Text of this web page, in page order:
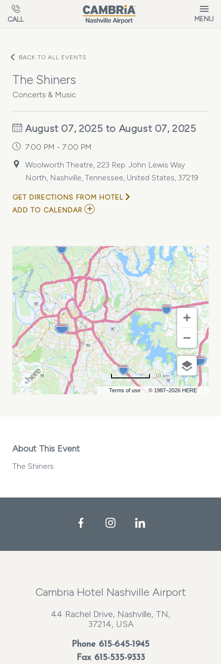
Skip to main content
CALL MENU
BACK TO ALL EVENTS
The Shiners
Concerts & Music
August 07, 2025 to August 07, 2025
7:00 PM - 7:00 PM
Woolworth Theatre, 223 Rep. John Lewis Way
North, Nashville, Tennessee, United States, 37219
GET DIRECTIONS FROM HOTEL
ADD TO CALENDAR ADD
CALENDAR
Terms of use © 1987–2026 HERE
10 km
About This Event
The Shiners
FacebookInstagramLinkedIn
Cambria Hotel Nashville Airport
44 Rachel Drive, Nashville, TN,
37214, USA
Phone 615-645-1945
Fax 615-535-9333